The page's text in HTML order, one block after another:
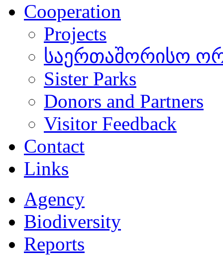
Cooperation
Projects
საერთაშორისო
Sister Parks
Donors and Partners
Visitor Feedback
Contact
Links
Agency
Biodiversity
Reports